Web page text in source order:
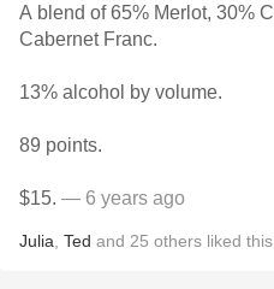
A blend of 65% Merlot, 30%
Cabernet Franc.
13% alcohol by volume.
89 points.
$15. — 6 years ago
Julia Ted and 25 others liked this